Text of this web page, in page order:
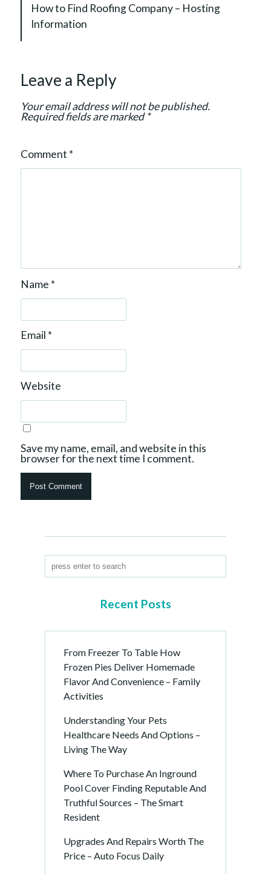
n
How to Find Roofing Company – Hosting
Information
Leave a Reply
Your email address will not be published.
Required fields are marked*
Comment *
Name *
Email *
Website
Save my name, email, and website in this
browser for the next time I comment.
Recent Posts
From Freezer To Table How
Frozen Pies Deliver Homemade
Flavor And Convenience – Family
Activities
Understanding Your Pets
Healthcare Needs And Options –
Living The Way
Where To Purchase An Inground
Pool Cover Finding Reputable And
Truthful Sources – The Smart
Resident
Upgrades And Repairs Worth The
Price – Auto Focus Daily